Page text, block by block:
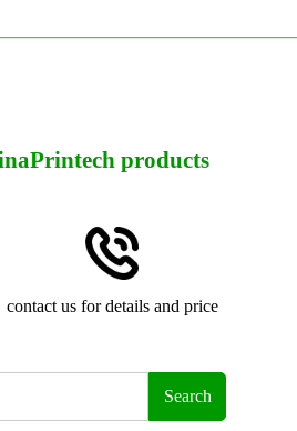
products
contact us for details and price
Search